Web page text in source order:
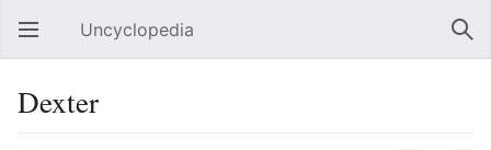
Open main menu Uncyclopedia
Dexter